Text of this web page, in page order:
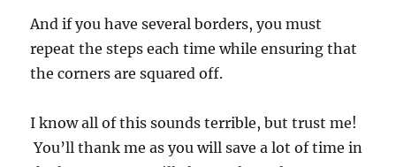
And if you have several borders, you must
repeat the steps each time while ensuring that
the corners are squared off.
I know all of this sounds terrible, but trust me!
You’ll thank me as you will save a lot of time in